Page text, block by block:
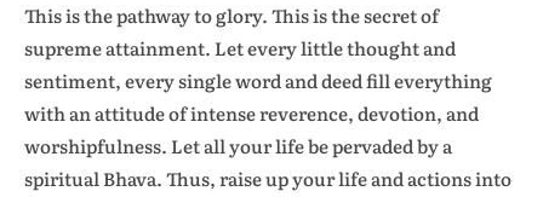
This is the pathway to glory. This is the secret of
supreme attainment. Let every little thought and
sentiment, every single word and deed fill everything
with an attitude of intense reverence, devotion, and
worshipfulness. Let all your life be pervaded by a
spiritual Bhava. Thus, raise up your life and actions into